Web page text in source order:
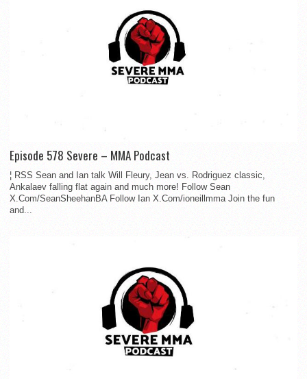
Episode 578 Severe – MMA Podcast
¦ RSS Sean and Ian talk Will Fleury, Jean vs. Rodriguez classic,
Ankalaev falling flat again and much more! Follow Sean
X.Com/SeanSheehanBA Follow Ian X.Com/ioneillmma Join the fun
and...